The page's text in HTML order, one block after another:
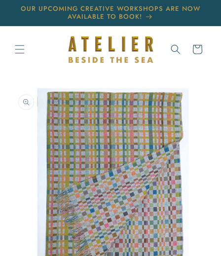
Skip to
OUR UPCOMING CREATIVE WORKSHOPS ARE NOW
AVAILABLE TO BOOK!
Cart
product
information